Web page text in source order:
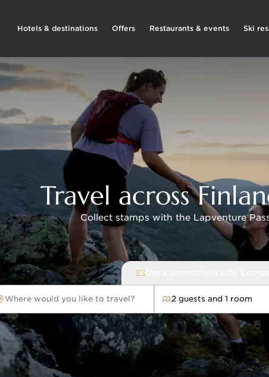
Hotels & destinations Offers Restaurants & events Ski
Travel across
Collect stamps with the Lapventure
would you like to travel?
Where would you like to travel? 2 guests and 1 room